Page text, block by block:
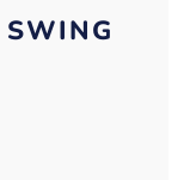
SWING